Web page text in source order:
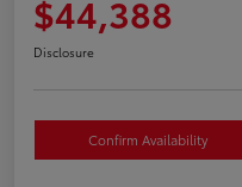
$44,388
Disclosure
Confirm Availability